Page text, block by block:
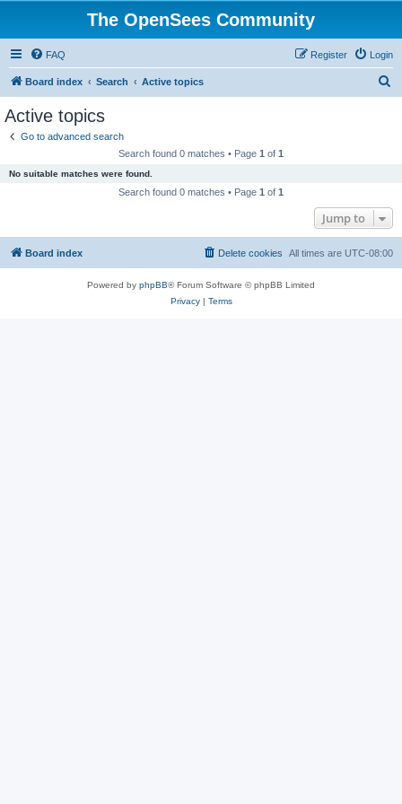
The OpenSees Community
FAQ Login
Register
Board index Search Active topics
Active topics
Go to advanced search
Search found 0 matches • Page 1 of 1
No suitable matches were found.
Search found 0 matches • Page 1 of 1
Jump to
Board index All times are UTC-08:00
Delete cookies
Powered by phpBB® Forum Software © phpBB Limited
Privacy| Terms